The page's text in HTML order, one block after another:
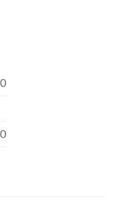
CUE WITH MEUCCI